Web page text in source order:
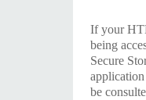
If your
being
Secure
be